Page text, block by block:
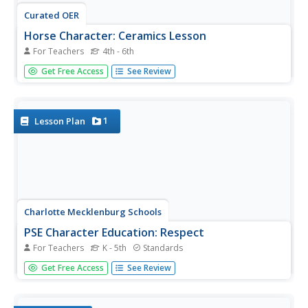
Curated OER
Horse Character: Ceramics Lesson
For Teachers 4th - 6th
Animals oftentimes elicit various characteristics which
make them symbolic or representative of human feeling,
is a great...
Get Free Access See Review
Lesson Plan 1
Charlotte Mecklenburg Schools
PSE Character Education: Respect
For Teachers K - 5th Standards
Every healthy classroom community is built on a
foundation of respect. Through whole group discussions,
Get Free Access See Review